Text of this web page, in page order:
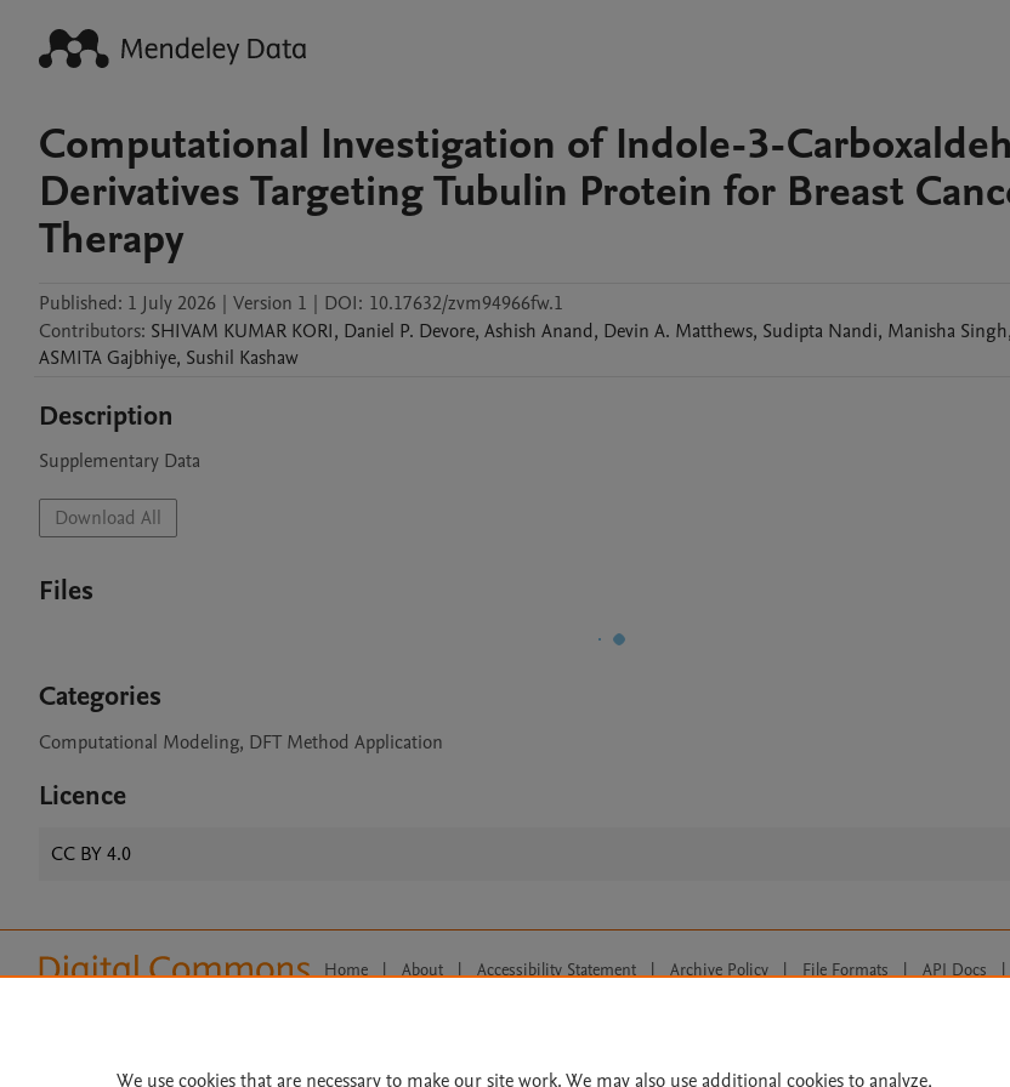
Computational Investigation of Indole-3-
Derivatives Targeting Tubulin Protein for Breast
Therapy
Published: 1 July 2026 | Version 1 | DOI: 10.17632/zvm94966fw.1
Contributors: SHIVAM KUMAR KORI, Daniel P. Devore, Ashish Anand, Devin A. Matthews, Sudipta Nandi, Manisha Singh,
ASMITA Gajbhiye, Sushil Kashaw
Description
Supplementary Data
Download All
Files
Categories
Computational Modeling, DFT Method Application
Licence
CC BY 4.0
Home | About | Accessibility Statement | Archive Policy | File Formats | API Docs |
We use cookies that are necessary to make our site work. We may also use additional cookies to analyze,